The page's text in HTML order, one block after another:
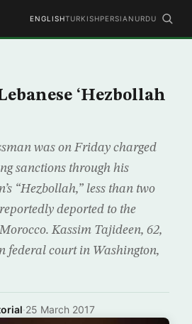
ENGLISHTURKISHPERSIAN URDU
‘Hezbollah
was on Friday charged
sanctions through his
“Hezbollah,” less than two
deported to the
Kassim Tajideen, 62,
federal court in Washington,
·25 March 2017